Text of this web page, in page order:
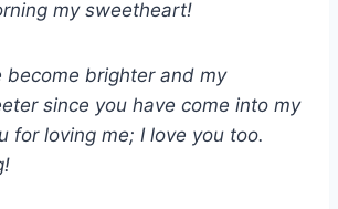
my sweetheart!
become brighter and my
since you have come into my
for loving me; I love you too.